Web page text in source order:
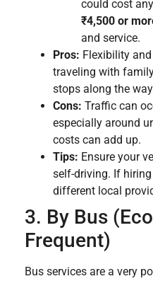
could cost
₹4,500 or
and service.
Pros: Flexibility
traveling with
stops along the
Cons: Traffic can
especially around
costs can add up.
Tips: Ensure your
self-driving. If
different local
3. By Bus
Frequent)
Bus services are a very